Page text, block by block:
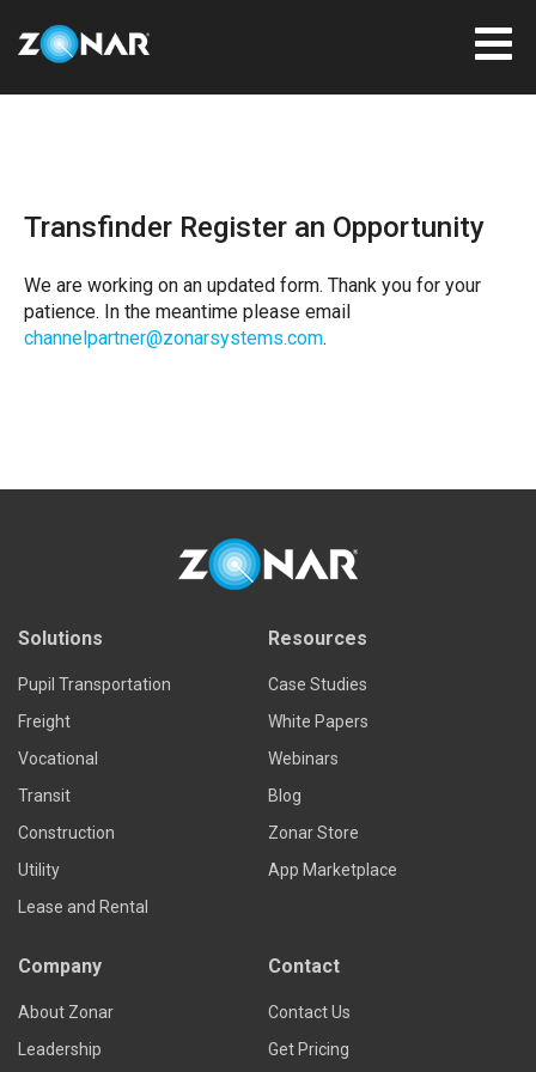
Transfinder Register an Opportunity
We are working on an updated form. Thank you for your
patience. In the meantime please email
channelpartner@zonarsystems.com.
Solutions
Pupil Transportation
Freight
Vocational
Transit
Construction
Utility
Lease and Rental
Resources
Case Studies
White Papers
Webinars
Blog
Zonar Store
App Marketplace
Company
About Zonar
Leadership
Contact
Contact Us
Get Pricing